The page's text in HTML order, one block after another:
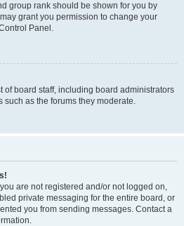
group rank should be shown for you by
grant you permission to change your
Panel.
of board staff, including board administrators
as the forums they moderate.
are not registered and/or not logged on,
private messaging for the entire board, or
you from sending messages. Contact a